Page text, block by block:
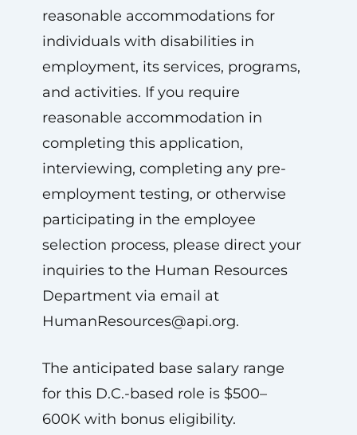
reasonable accommodations for
individuals with disabilities in
employment, its services, programs,
and activities. If you require
reasonable accommodation in
completing this application,
interviewing, completing any pre-
employment testing, or otherwise
participating in the employee
selection process, please direct your
inquiries to the Human Resources
Department via email at
HumanResources@api.org.
The anticipated base salary range
for this D.C.-based role is $500–
600K with bonus eligibility.